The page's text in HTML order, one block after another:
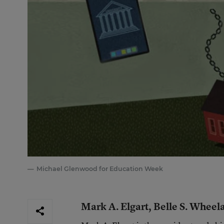
Michael Glenwood for Education Week
Mark A. Elgart, Belle S.